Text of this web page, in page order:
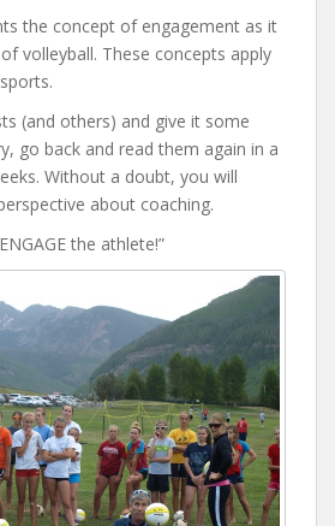
the concept of engagement as it
volleyball. These concepts apply
(and others) and give it some
go back and read them again in a
Without a doubt, you will
about coaching.
the athlete!”